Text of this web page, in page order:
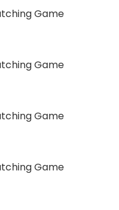
Game
Game
Game
Game